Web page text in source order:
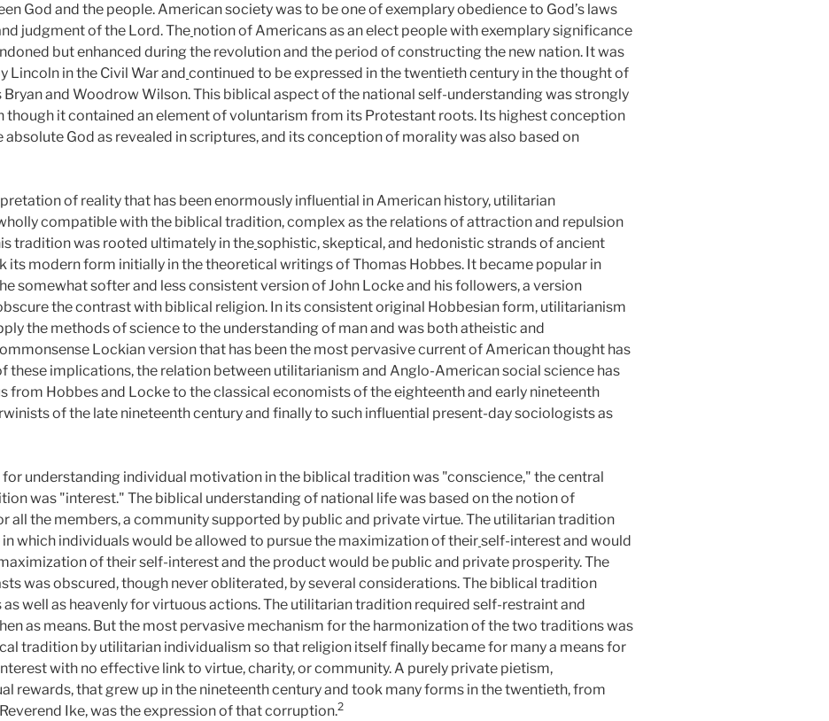
God and the people. American society was to be one of exemplary obedience to God’s laws
judgment of the Lord. The notion of Americans as an elect people with exemplary significance
but enhanced during the revolution and the period of constructing the new nation. It was
in the Civil War and continued to be expressed in the twentieth century in the thought of
Bryan and Woodrow Wilson. This biblical aspect of the national self-understanding was strongly
though it contained an element of voluntarism from its Protestant roots. Its highest conception
God as revealed in scriptures, and its conception of morality was also based on
of reality that has been enormously influential in American history, utilitarian
compatible with the biblical tradition, complex as the relations of attraction and repulsion
tradition was rooted ultimately in thesophistic, skeptical, and hedonistic strands of ancient
its modern form initially in the theoretical writings of Thomas Hobbes. It became popular in
somewhat softer and less consistent version of John Locke and his followers, a version
the contrast with biblical religion. In its consistent original Hobbesian form, utilitarianism
the methods of science to the understanding of man and was both atheistic and
Lockian version that has been the most pervasive current of American thought has
these implications, the relation between utilitarianism and Anglo-American social science has
from Hobbes and Locke to the classical economists of the eighteenth and early nineteenth
of the late nineteenth century and finally to such influential present-day sociologists as
understanding individual motivation in the biblical tradition was "conscience," the central
was "interest." The biblical understanding of national life was based on the notion of
all the members, a community supported by public and private virtue. The utilitarian tradition
which individuals would be allowed to pursue the maximization of theirself-interest and would
of their self-interest and the product would be public and private prosperity. The
was obscured, though never obliterated, by several considerations. The biblical tradition
well as heavenly for virtuous actions. The utilitarian tradition required self-restraint and
as means. But the most pervasive mechanism for the harmonization of the two traditions was
tradition by utilitarian individualism so that religion itself finally became for many a means for
with no effective link to virtue, charity, or community. A purely private pietism,
rewards, that grew up in the nineteenth century and took many forms in the twentieth, from
Ike, was the expression of that corruption.2